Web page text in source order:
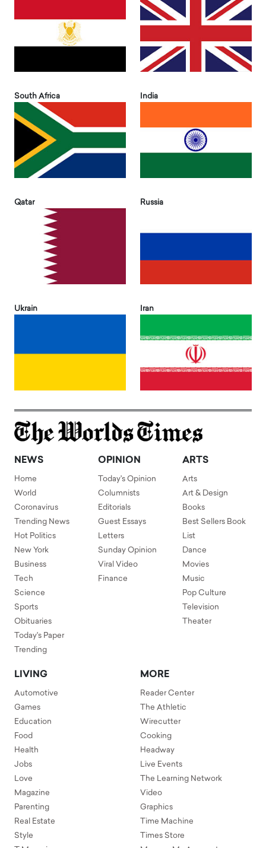
South Africa India
Qatar Russia
Ukrain Iran
NEWS
Home
World
Coronavirus
Trending News
Hot Politics
New York
Business
Tech
Science
Sports
Obituaries
Today's Paper
Trending
OPINION
Today's Opinion
Columnists
Editorials
Guest Essays
Letters
Sunday Opinion
Viral Video
Finance
ARTS
Arts
Art & Design
Books
Best Sellers Book
List
Dance
Movies
Music
Pop Culture
Television
Theater
LIVING
Automotive
Games
Education
Food
Health
Jobs
Love
Magazine
Parenting
Real Estate
Style
MORE
Reader Center
The Athletic
Wirecutter
Cooking
Headway
Live Events
The Learning Network
Video
Graphics
Time Machine
Times Store